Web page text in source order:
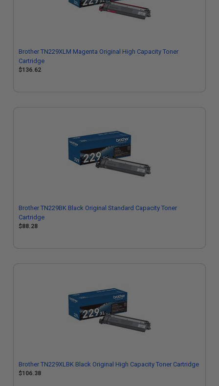
Brother TN229XLM Magenta Original High Capacity Toner
Cartridge
$136.62
Brother TN229BK Black Original Standard Capacity Toner
Cartridge
$88.28
Brother TN229XLBK Black Original High Capacity Toner Cartridge
$106.38